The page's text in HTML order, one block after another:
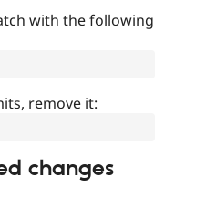
with the following
remove it:
changes